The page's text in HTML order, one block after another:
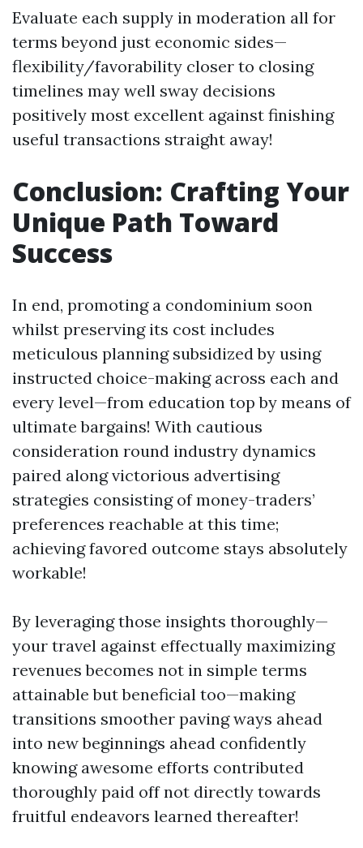
Evaluate each supply in moderation all for
terms beyond just economic sides—
flexibility/favorability closer to closing
timelines may well sway decisions
positively most excellent against finishing
useful transactions straight away!
Conclusion: Crafting Your
Unique Path Toward
Success
In end, promoting a condominium soon
whilst preserving its cost includes
meticulous planning subsidized by using
instructed choice-making across each and
every level—from education top by means of
ultimate bargains! With cautious
consideration round industry dynamics
paired along victorious advertising
strategies consisting of money-traders’
preferences reachable at this time;
achieving favored outcome stays absolutely
workable!
By leveraging those insights thoroughly—
your travel against effectually maximizing
revenues becomes not in simple terms
attainable but beneficial too—making
transitions smoother paving ways ahead
into new beginnings ahead confidently
knowing awesome efforts contributed
thoroughly paid off not directly towards
fruitful endeavors learned thereafter!